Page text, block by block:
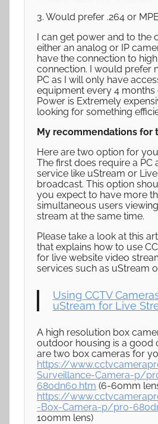
3. Would prefer .264 or
I can get power and to the
either an analog or IP
have the connection to
connection. I would prefer
PC as I will only have
equipment every 4 months
Power is Extremely
looking for something
My recommendations for
Here are two option for
The first does require a PC
service like uStream or
broadcast. This option
you expect to have more
simultaneous users
stream at the same time.
Please take a look at this
that explains how to use
for live website video
services such as uStream
Using CCTV
uStream for Live
A high resolution box
outdoor housing is a good
are two box cameras for
https://
Surveillance-Camera-p/
680dn60.htm (6-60mm
https://
-Box-Camera-p/pro-
100mm lens)